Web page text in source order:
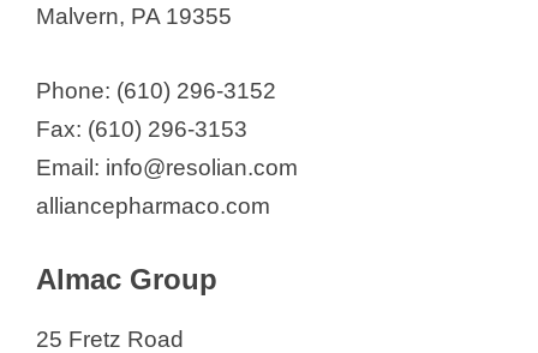
Malvern, PA 19355
Phone: (610) 296-3152
Fax: (610) 296-3153
Email: info@resolian.com
alliancepharmaco.com
Almac Group
25 Fretz Road